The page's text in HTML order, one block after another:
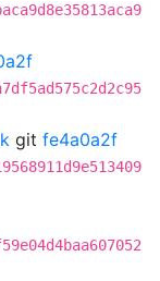
git fe4a0a2f